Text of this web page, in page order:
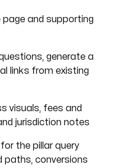
page and supporting
generate a
links from existing
visuals, fees and
jurisdiction notes
the pillar query
paths, conversions